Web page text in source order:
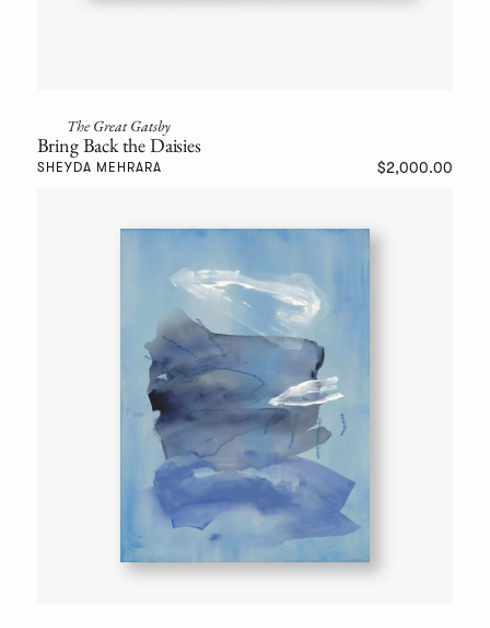
The Great Gatsby
Bring Back the Daisies
SHEYDA MEHRARA $2,000.00